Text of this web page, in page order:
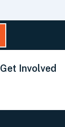
Get Involved